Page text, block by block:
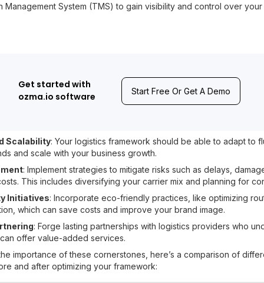
Management System (TMS) to gain visibility and control over
Get started with
ozma.io software
Start Free Or Get A Demo
Scalability: Your logistics framework should be able to adapt to
and scale with your business growth.
: Implement strategies to mitigate risks such as delays,
This includes diversifying your carrier mix and planning for
Initiatives: Incorporate eco-friendly practices, like optimizing
which can save costs and improve your brand image.
: Forge lasting partnerships with logistics providers who
offer value-added services.
importance of these cornerstones, here’s a comparison of
and after optimizing your framework: